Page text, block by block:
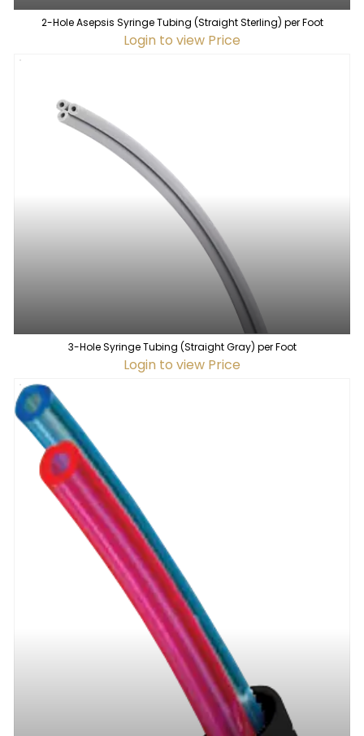
2-Hole Asepsis Syringe Tubing (Straight Sterling) per Foot
Login to view Price
3-Hole Syringe Tubing (Straight Gray) per Foot
Login to view Price